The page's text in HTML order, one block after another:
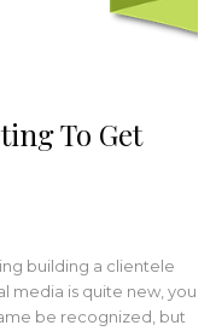
To Get
building a clientele
media is quite new, you
be recognized, but